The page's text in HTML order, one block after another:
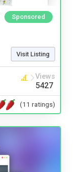
Sponsored
Visit Listing
Views
5427
(11 ratings)